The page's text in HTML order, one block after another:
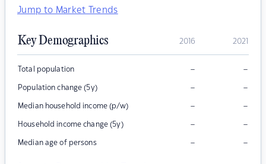
Jump to Market Trends
Key Demographics 2016 2021
Total population – –
Population change (5y) – –
Median household income (p/w) – –
Household income change (5y) – –
Median age of persons – –